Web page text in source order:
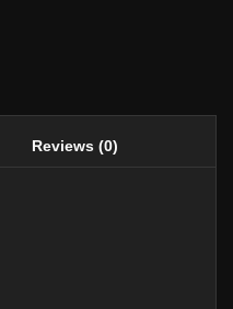
Reviews (0)